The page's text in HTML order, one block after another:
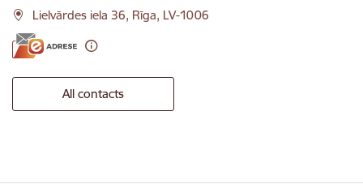
Lielvārdes iela 36, Rīga, LV-1006
All contacts